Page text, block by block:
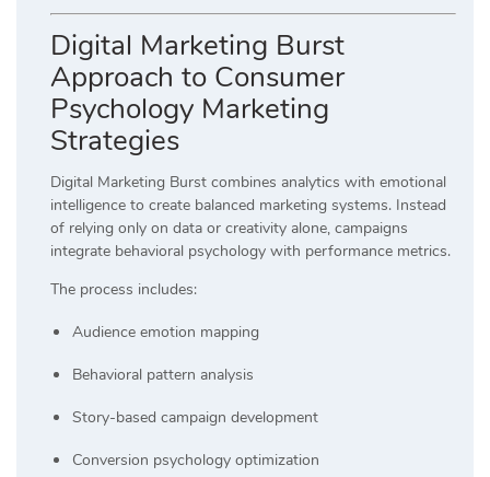
Digital Marketing Burst
Approach to Consumer
Psychology Marketing
Strategies
Digital Marketing Burst combines analytics with emotional
intelligence to create balanced marketing systems. Instead
of relying only on data or creativity alone, campaigns
integrate behavioral psychology with performance metrics.
The process includes:
Audience emotion mapping
Behavioral pattern analysis
Story-based campaign development
Conversion psychology optimization